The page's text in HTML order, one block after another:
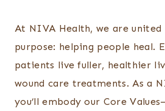
At NIVA Health, we are united
purpose: helping people heal.
patients live fuller, healthier
wound care treatments. As a
you’ll embody our Core